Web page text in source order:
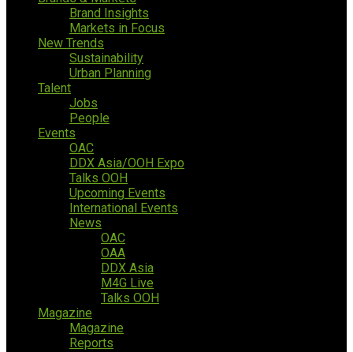
Brand Insights
Markets in Focus
New Trends
Sustainability
Urban Planning
Talent
Jobs
People
Events
OAC
DDX Asia/OOH Expo
Talks OOH
Upcoming Events
International Events
News
OAC
OAA
DDX Asia
M4G Live
Talks OOH
Magazine
Magazine
Reports